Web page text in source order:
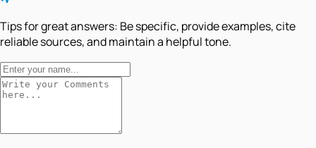
Tips for great answers: Be specific, provide examples, cite
reliable sources, and maintain a helpful tone.